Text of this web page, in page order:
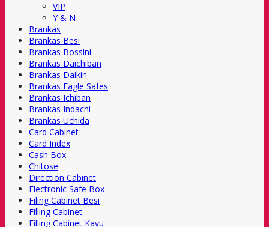
VIP
Y & N
Brankas
Brankas Besi
Brankas Bossini
Brankas Daichiban
Brankas Daikin
Brankas Eagle Safes
Brankas Ichiban
Brankas Indachi
Brankas Uchida
Card Cabinet
Card Index
Cash Box
Chitose
Direction Cabinet
Electronic Safe Box
Filing Cabinet Besi
Filling Cabinet
Filling Cabinet Kayu